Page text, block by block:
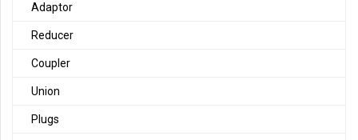
Adaptor
Reducer
Coupler
Union
Plugs